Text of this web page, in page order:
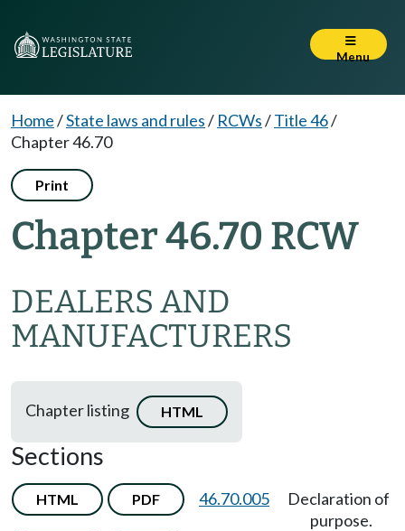
Menu
Home/State laws and rules/ RCWs/Title 46/
Chapter 46.70
Print
Chapter 46.70 RCW
DEALERS AND
MANUFACTURERS
Chapter listing HTML
Sections
HTML PDF 46.70.005
Declaration of
purpose.